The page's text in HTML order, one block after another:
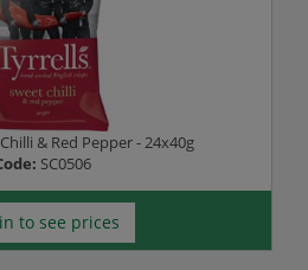
& Red Pepper - 24x40g
SC0506
to see prices